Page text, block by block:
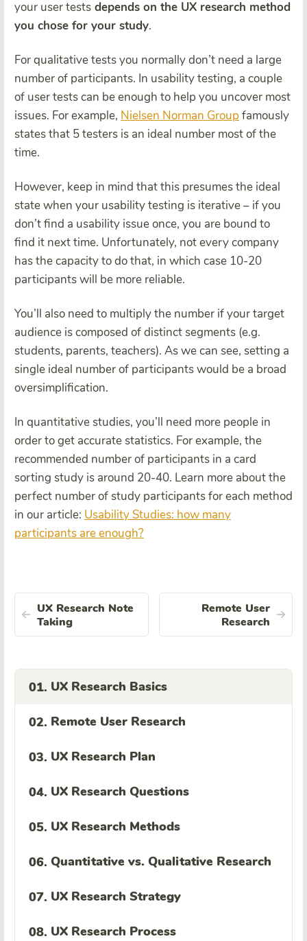
your user tests depends on the UX research method
you chose for your study.
For qualitative tests you normally don’t need a large
number of participants. In usability testing, a couple
of user tests can be enough to help you uncover most
issues. For example, Nielsen Norman Group famously
states that 5 testers is an ideal number most of the
time.
However, keep in mind that this presumes the ideal
state when your usability testing is iterative – if you
don’t find a usability issue once, you are bound to
find it next time. Unfortunately, not every company
has the capacity to do that, in which case 10-20
participants will be more reliable.
You’ll also need to multiply the number if your target
audience is composed of distinct segments (e.g.
students, parents, teachers). As we can see, setting a
single ideal number of participants would be a broad
oversimplification.
In quantitative studies, you’ll need more people in
order to get accurate statistics. For example, the
recommended number of participants in a card
sorting study is around 20-40. Learn more about the
perfect number of study participants for each method
in our article: Usability Studies: how many
participants are enough?
UX Research Note
Taking
Remote User
Research
01. UX Research Basics
02. Remote User Research
03. UX Research Plan
04. UX Research Questions
05. UX Research Methods
06. Quantitative vs. Qualitative Research
07. UX Research Strategy
08. UX Research Process